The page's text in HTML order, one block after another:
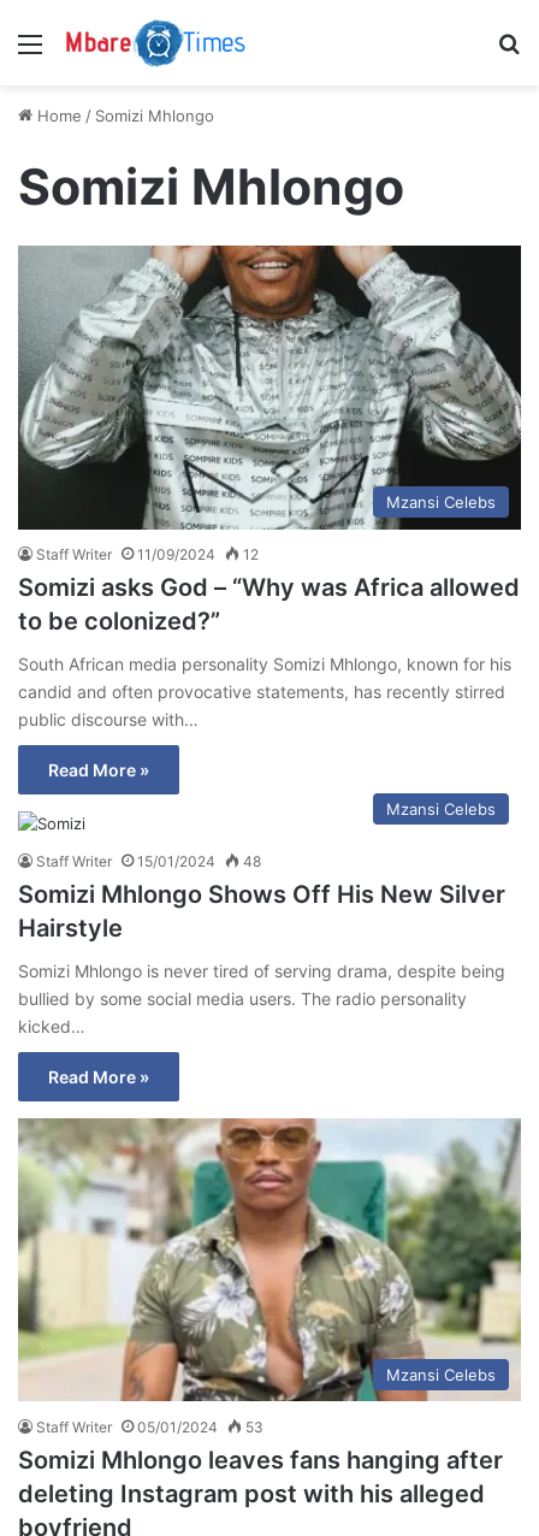
Menu
Home / Somizi Mhlongo
Somizi Mhlongo
Mzansi Celebs
Staff Writer 11/09/2024 12
Somizi asks God – “Why was Africa allowed
to be colonized?”
South African media personality Somizi Mhlongo, known for his
candid and often provocative statements, has recently stirred
public discourse with…
Read More »
Mzansi Celebs
Staff Writer 15/01/2024 48
Somizi Mhlongo Shows Off His New Silver
Hairstyle
Somizi Mhlongo is never tired of serving drama, despite being
bullied by some social media users. The radio personality
kicked…
Read More »
Mzansi Celebs
Staff Writer 05/01/2024 53
Somizi Mhlongo leaves fans hanging after
deleting Instagram post with his alleged
boyfriend